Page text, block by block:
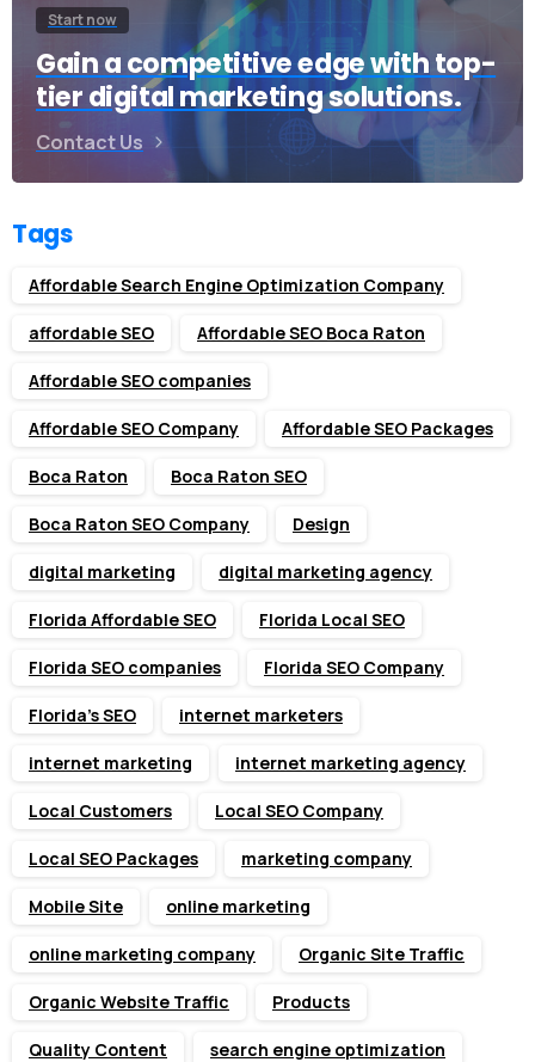
Start now
Gain a competitive edge with top-
tier digital marketing solutions.
Contact Us
Tags
Affordable Search Engine Optimization Company
affordable SEO Affordable SEO Boca Raton
Affordable SEO companies
Affordable SEO Company Affordable SEO Packages
Boca Raton Boca Raton SEO
Boca Raton SEO Company Design
digital marketing digital marketing agency
Florida Affordable SEO Florida Local SEO
Florida SEO companies Florida SEO Company
Florida’s SEO internet marketers
internet marketing internet marketing agency
Local Customers Local SEO Company
Local SEO Packages marketing company
Mobile Site online marketing
online marketing company Organic Site Traffic
Organic Website Traffic Products
Quality Content search engine optimization